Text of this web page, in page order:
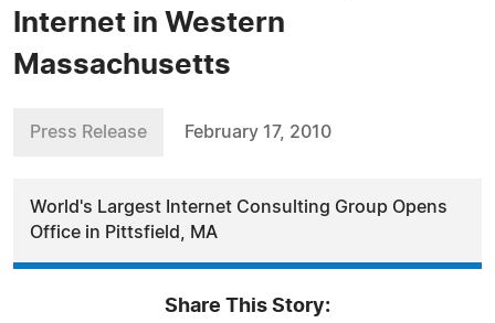
Internet in Western
Massachusetts
Press Release February 17, 2010
World's Largest Internet Consulting Group Opens
Office in Pittsfield, MA
Share This Story: